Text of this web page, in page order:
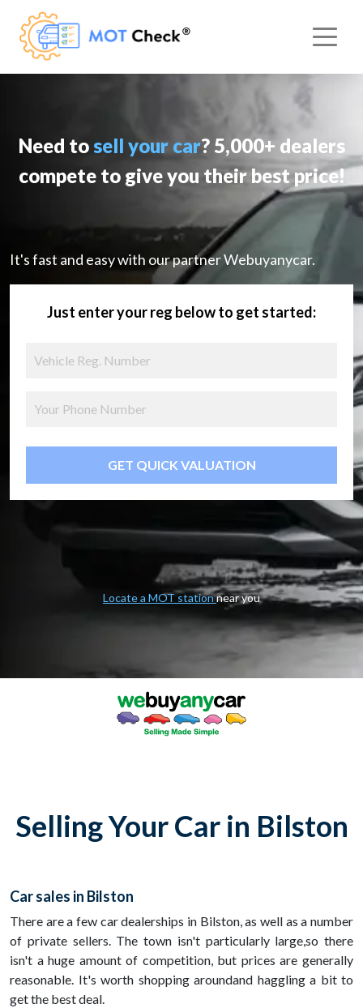
Need tosell your car? 5,000+ dealers
compete to give you their best price!
It's fast and easy with our partner Webuyanycar.
Just enter your reg below to get started:
GET QUICK VALUATION
Locate a MOT stationnear you
Selling Your Car in Bilston
Car sales in Bilston
There are a few car dealerships in Bilston, as well as a number
of private sellers. The town isn't particularly large,so there
isn't a huge amount of competition, but prices are generally
reasonable. It's worth shopping aroundand haggling a bit to
get the best deal.